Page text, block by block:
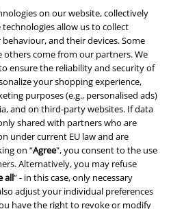
on our website, collectively
technologies allow us to collect
and their devices. Some
others come from our partners. We
ensure the reliability and security of
your shopping experience,
purposes (e.g., personalised ads)
and on third-party websites. If data
shared with partners who are
under current EU law and are
on “Agree", you consent to the use
Alternatively, you may refuse
all” - in this case, only necessary
adjust your individual preferences
have the right to revoke or modify
Protection